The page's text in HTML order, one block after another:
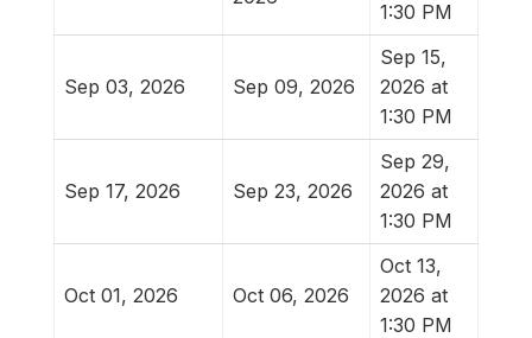
1:30 PM
Sep 03, 2026 Sep 09, 2026
Sep 15,
2026 at
1:30 PM
Sep 17, 2026 Sep 23, 2026
Sep 29,
2026 at
1:30 PM
Oct 01, 2026 Oct 06, 2026
Oct 13,
2026 at
1:30 PM